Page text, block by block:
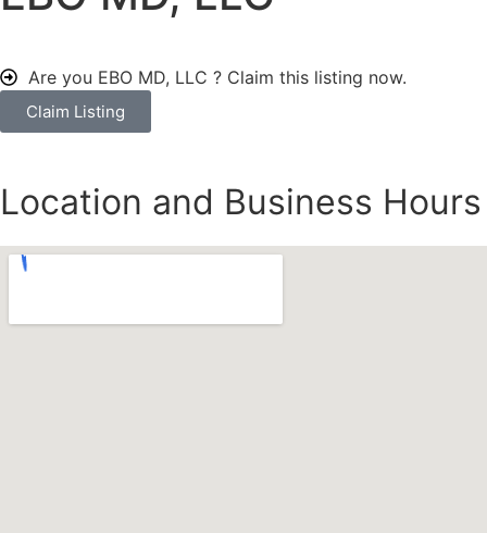
Are you EBO MD, LLC ? Claim this listing now.
Claim Listing
Location and Business Hours